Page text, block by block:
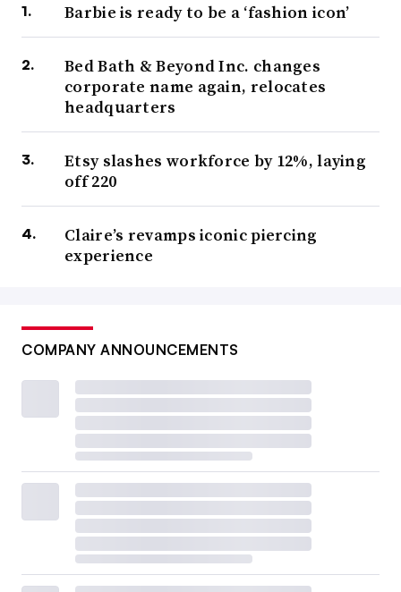
Barbie is ready to be a ‘fashion icon’
Bed Bath & Beyond Inc. changes
corporate name again, relocates
headquarters
Etsy slashes workforce by 12%, laying
off 220
Claire’s revamps iconic piercing
experience
COMPANY ANNOUNCEMENTS